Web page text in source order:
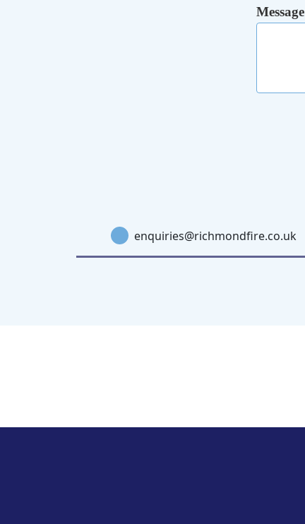
Message
enquiries@richmondfire.co.uk